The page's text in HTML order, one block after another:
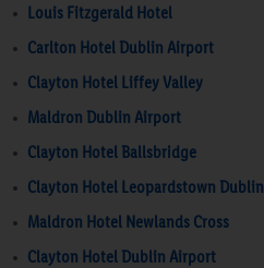
Louis Fitzgerald Hotel
Carlton Hotel Dublin Airport
Clayton Hotel Liffey Valley
Maldron Dublin Airport
Clayton Hotel Ballsbridge
Clayton Hotel Leopardstown Dublin
Maldron Hotel Newlands Cross
Clayton Hotel Dublin Airport